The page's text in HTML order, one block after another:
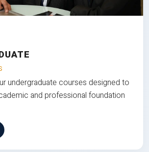
undergraduate courses designed to
and professional foundation